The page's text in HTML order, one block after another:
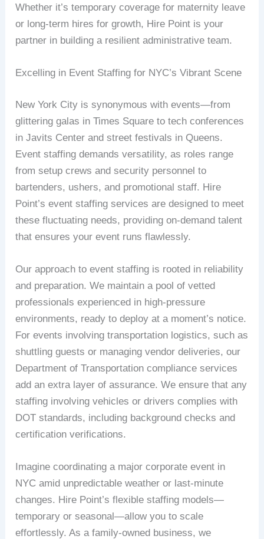
Whether it’s temporary coverage for maternity leave
or long-term hires for growth, Hire Point is your
partner in building a resilient administrative team.
Excelling in Event Staffing for NYC’s Vibrant Scene
New York City is synonymous with events—from
glittering galas in Times Square to tech conferences
in Javits Center and street festivals in Queens.
Event staffing demands versatility, as roles range
from setup crews and security personnel to
bartenders, ushers, and promotional staff. Hire
Point’s event staffing services are designed to meet
these fluctuating needs, providing on-demand talent
that ensures your event runs flawlessly.
Our approach to event staffing is rooted in reliability
and preparation. We maintain a pool of vetted
professionals experienced in high-pressure
environments, ready to deploy at a moment’s notice.
For events involving transportation logistics, such as
shuttling guests or managing vendor deliveries, our
Department of Transportation compliance services
add an extra layer of assurance. We ensure that any
staffing involving vehicles or drivers complies with
DOT standards, including background checks and
certification verifications.
Imagine coordinating a major corporate event in
NYC amid unpredictable weather or last-minute
changes. Hire Point’s flexible staffing models—
temporary or seasonal—allow you to scale
effortlessly. As a family-owned business, we